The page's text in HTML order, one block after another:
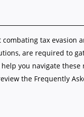
tax
are required to
you navigate
the Frequently